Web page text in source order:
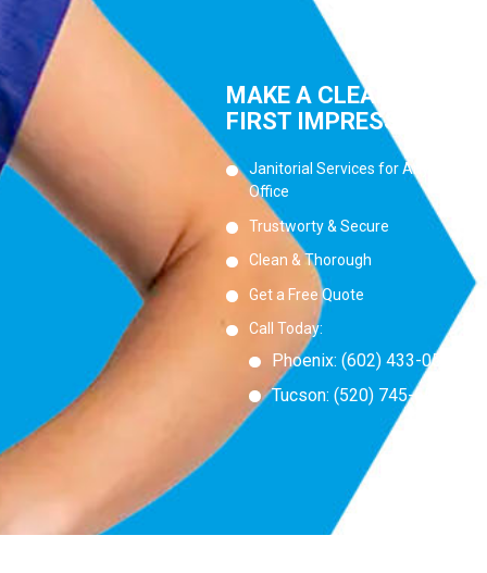
MAKE A CLEAN
FIRST IMPRESSION
Janitorial Services for Any
Office
Trustworty & Secure
Clean & Thorough
Get a Free Quote
Call Today:
Phoenix:(602) 433-0550
Tucson:(520) 745-6555